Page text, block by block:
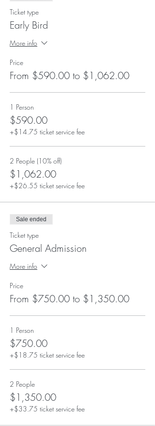
Ticket type
Early Bird
More info
Price
From $590.00 to $1,062.00
1 Person
$590.00
+$14.75 ticket service fee
2 People (10% off)
$1,062.00
+$26.55 ticket service fee
Sale ended
Ticket type
General Admission
More info
Price
From $750.00 to $1,350.00
1 Person
$750.00
+$18.75 ticket service fee
2 People
$1,350.00
+$33.75 ticket service fee